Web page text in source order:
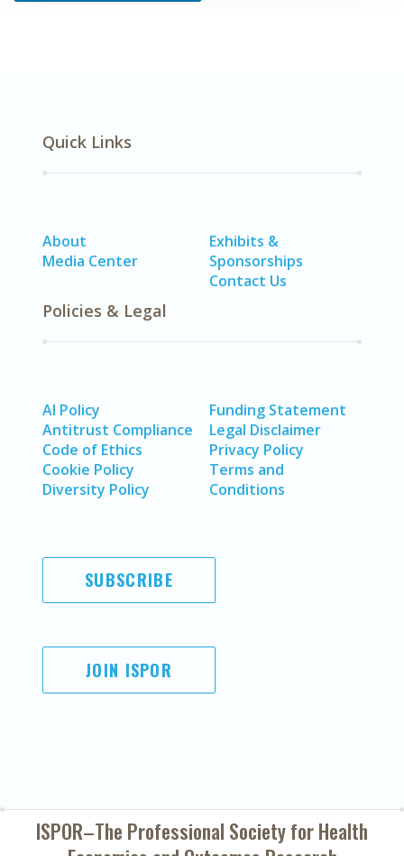
Quick Links
About
Media Center
Exhibits &
Sponsorships
Contact Us
Policies & Legal
AI Policy
Antitrust Compliance
Code of Ethics
Cookie Policy
Diversity Policy
Funding Statement
Legal Disclaimer
Privacy Policy
Terms and
Conditions
SUBSCRIBE
JOIN ISPOR
ISPOR–The Professional Society forHealth